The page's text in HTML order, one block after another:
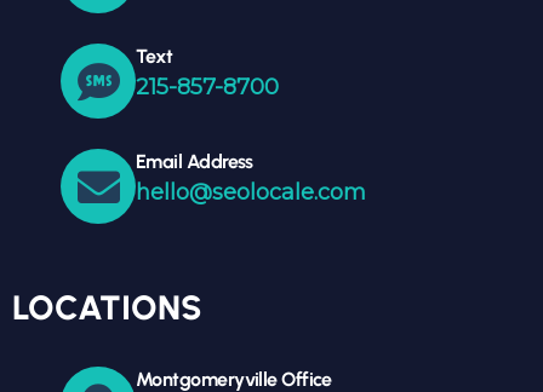
Text
215-857-8700
Email Address
hello@seolocale.com
LOCATIONS
Montgomeryville Office